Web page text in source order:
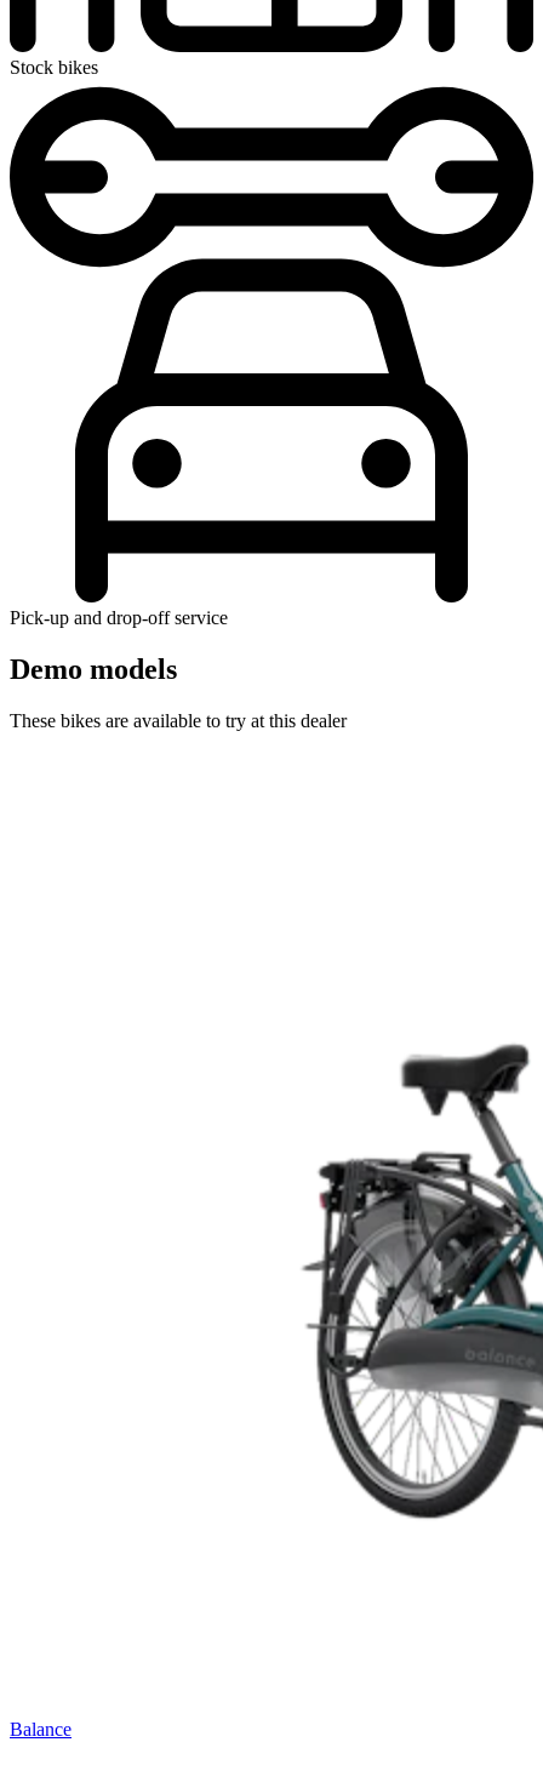
Stock bikes
Pick-up and drop-off service
Demo models
These bikes are available to try at this dealer
Balance